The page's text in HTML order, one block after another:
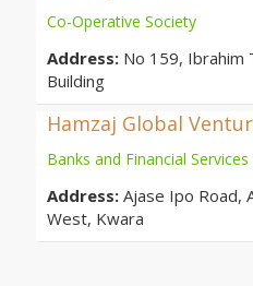
Co-Operative Society
Address: No 159, Ibrahim
Building
Hamzaj Global
Banks and Financial Services
Address: Ajase Ipo Road,
West, Kwara